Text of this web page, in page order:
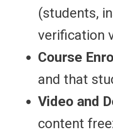
(students,
verification
Course
and that
Video and
content